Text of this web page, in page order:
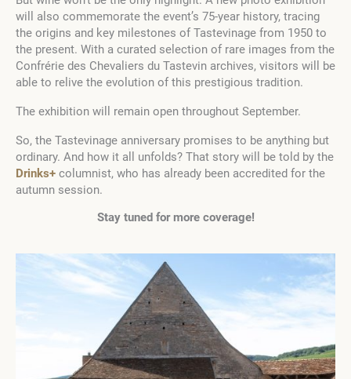
will also commemorate the event’s 75-year history, tracing
the origins and key milestones of Tastevinage from 1950 to
the present. With a curated selection of rare images from the
Confrérie des Chevaliers du Tastevin archives, visitors will be
able to relive the evolution of this prestigious tradition.
The exhibition will remain open throughout September.
So, the Tastevinage anniversary promises to be anything but
ordinary. And how it all unfolds? That story will be told by the
Drinks+ columnist, who has already been accredited for the
autumn session.
Stay tuned for more coverage!